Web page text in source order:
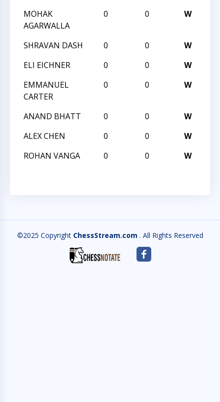
MOHAK
AGARWALLA
0 0 W
SHRAVAN DASH
0 0 W
ELI EICHNER
0 0 W
EMMANUEL
CARTER
0 0 W
ANAND BHATT 0 0 W
ALEX CHEN
0 0 W
ROHAN VANGA
0 0 W
©2025 Copyright ChessStream.com . All Rights Reserved